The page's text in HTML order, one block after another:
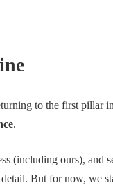
to the first pillar
.
(including ours), and
But for now, we